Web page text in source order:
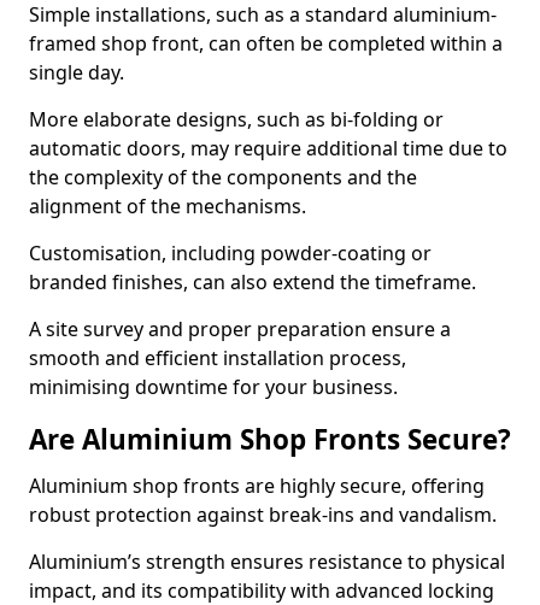
Simple installations, such as a standard aluminium-
framed shop front, can often be completed within a
single day.
More elaborate designs, such as bi-folding or
automatic doors, may require additional time due to
the complexity of the components and the
alignment of the mechanisms.
Customisation, including powder-coating or
branded finishes, can also extend the timeframe.
A site survey and proper preparation ensure a
smooth and efficient installation process,
minimising downtime for your business.
Are Aluminium Shop Fronts Secure?
Aluminium shop fronts are highly secure, offering
robust protection against break-ins and vandalism.
Aluminium’s strength ensures resistance to physical
impact, and its compatibility with advanced locking